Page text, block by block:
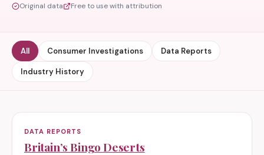
Original data Free to use with attribution
All Consumer Investigations Data Reports
Industry History
DATA REPORTS
Britain’s Bingo Deserts